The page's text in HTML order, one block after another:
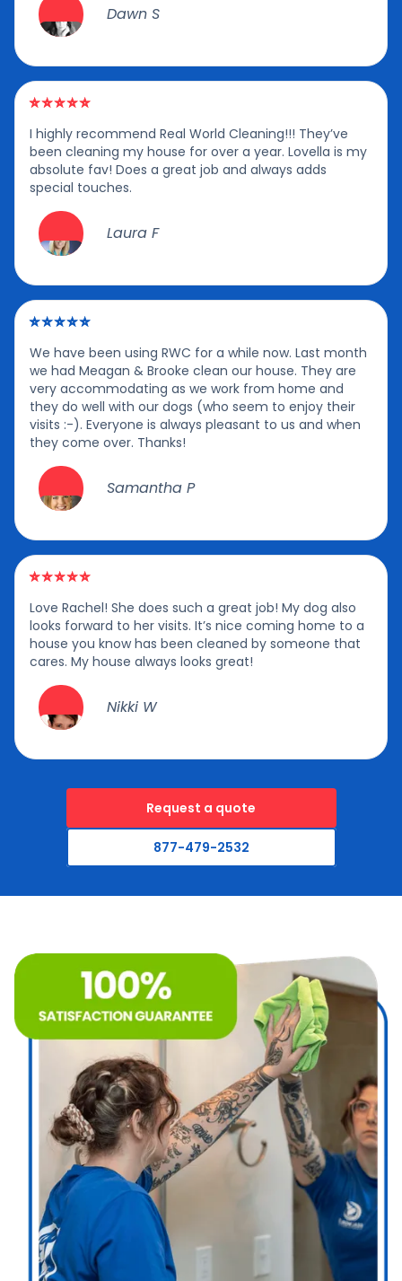
Dawn S
Laura F
I highly recommend Real World Cleaning!!! They’ve
been cleaning my house for over a year. Lovella is my
absolute fav! Does a great job and always adds
special touches.
Samantha P
We have been using RWC for a while now. Last month
we had Meagan & Brooke clean our house. They are
very accommodating as we work from home and
they do well with our dogs (who seem to enjoy their
visits :-). Everyone is always pleasant to us and when
they come over. Thanks!
Nikki W
Love Rachel! She does such a great job! My dog also
looks forward to her visits. It’s nice coming home to a
house you know has been cleaned by someone that
cares. My house always looks great!
Request a quote
877-479-2532